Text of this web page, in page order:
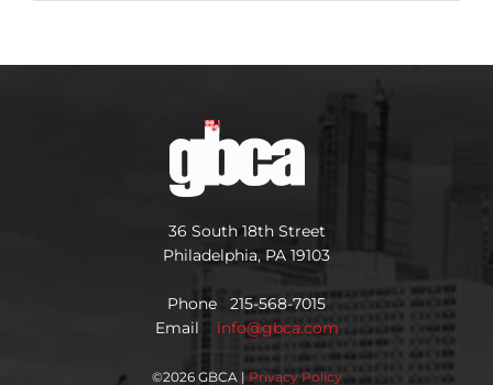
36 South 18th Street
Philadelphia, PA 19103
Phone 215-568-7015
Email info@gbca.com
©2026 GBCA | Privacy Policy